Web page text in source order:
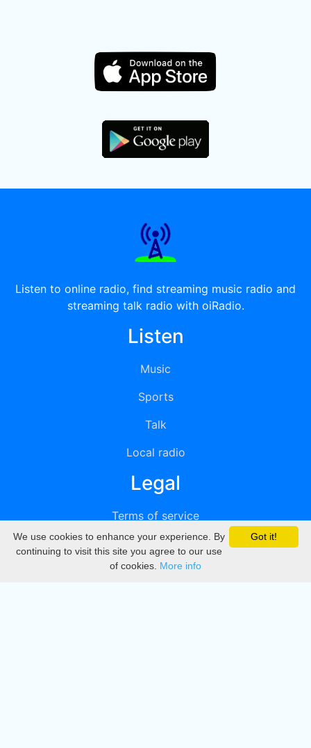
Listen to online radio, find streaming music radio and
streaming talk radio with oiRadio.
Listen
Music
Sports
Talk
Local radio
Legal
Terms of service
Privacy
DMCA
Got it!
We use cookies to enhance your experience. By
continuing to visit this site you agree to our use
of cookies. More info